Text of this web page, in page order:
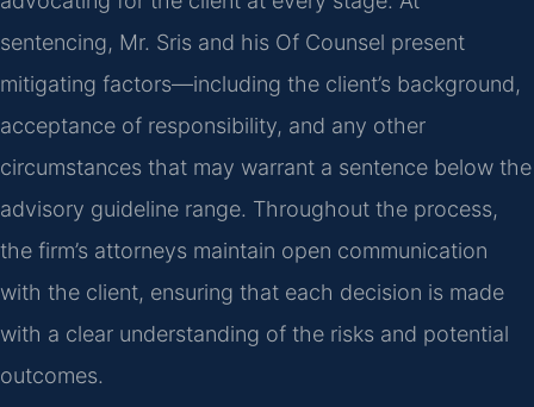
sentencing, Mr. Sris and his Of Counsel present
mitigating factors—including the client’s background,
acceptance of responsibility, and any other
circumstances that may warrant a sentence below the
advisory guideline range. Throughout the process,
the firm’s attorneys maintain open communication
with the client, ensuring that each decision is made
with a clear understanding of the risks and potential
outcomes.